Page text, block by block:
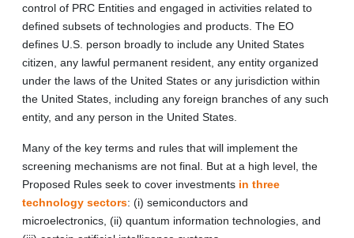
control of PRC Entities and engaged in activities related to
defined subsets of technologies and products. The EO
defines U.S. person broadly to include any United States
citizen, any lawful permanent resident, any entity organized
under the laws of the United States or any jurisdiction within
the United States, including any foreign branches of any such
entity, and any person in the United States.
Many of the key terms and rules that will implement the
screening mechanisms are not final. But at a high level, the
Proposed Rules seek to cover investments in three
technology sectors: (i) semiconductors and
microelectronics, (ii) quantum information technologies, and